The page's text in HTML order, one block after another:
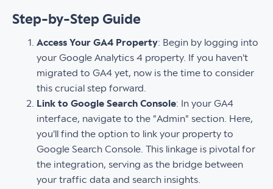
Step-by-Step Guide
Access Your GA4 Property: Begin by logging into
your Google Analytics 4 property. If you haven't
migrated to GA4 yet, now is the time to consider
this crucial step forward.
Link to Google Search Console: In your GA4
interface, navigate to the "Admin" section. Here,
you'll find the option to link your property to
Google Search Console. This linkage is pivotal for
the integration, serving as the bridge between
your traffic data and search insights.